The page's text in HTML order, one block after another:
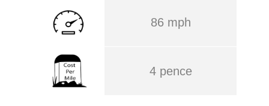
86 mph
4 pence